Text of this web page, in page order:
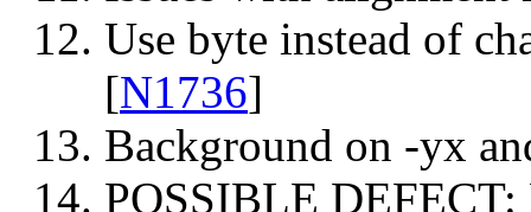
Use byte instead of
[N1736]
Background on -yx
POSSIBLE